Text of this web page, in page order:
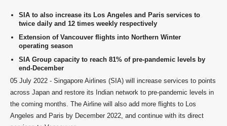
SIA to also increase its Los Angeles and Paris services to
twice daily and 12 times weekly respectively
Extension of Vancouver flights into Northern Winter
operating season
SIA Group capacity to reach 81% of pre-pandemic levels by
end-December
05 July 2022 - Singapore Airlines (SIA) will increase services to points
across Japan and restore its Indian network to pre-pandemic levels in
the coming months. The Airline will also add more flights to Los
Angeles and Paris by December 2022, and continue with its direct